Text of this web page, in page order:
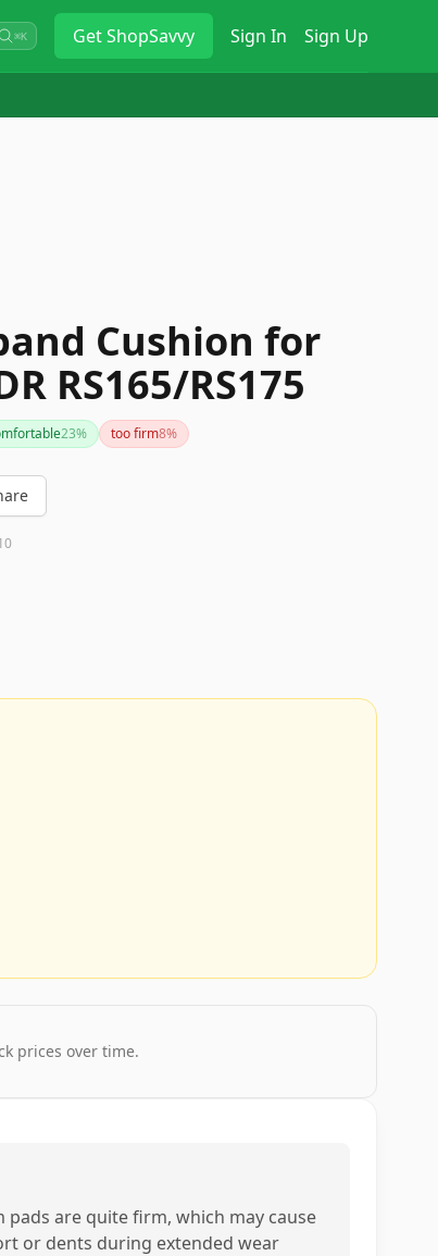
⌘K GetShopSavvy Sign In Sign Up
Cushion for
RS165/RS175
23% too firm8%
prices over time.
pads are quite firm, which may cause
or dents during extended wear